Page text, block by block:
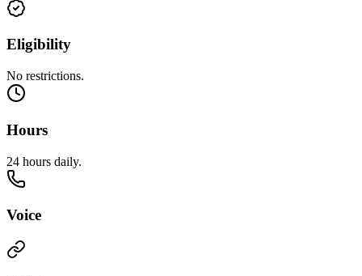
Eligibility
No restrictions.
Hours
24 hours daily.
Voice